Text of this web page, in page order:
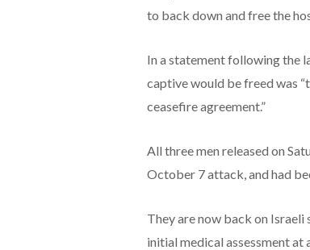
to back down and free the
In a statement following the
captive would be freed was
ceasefire agreement.”
All three men released on
October 7 attack, and had
They are now back on
initial medical assessment